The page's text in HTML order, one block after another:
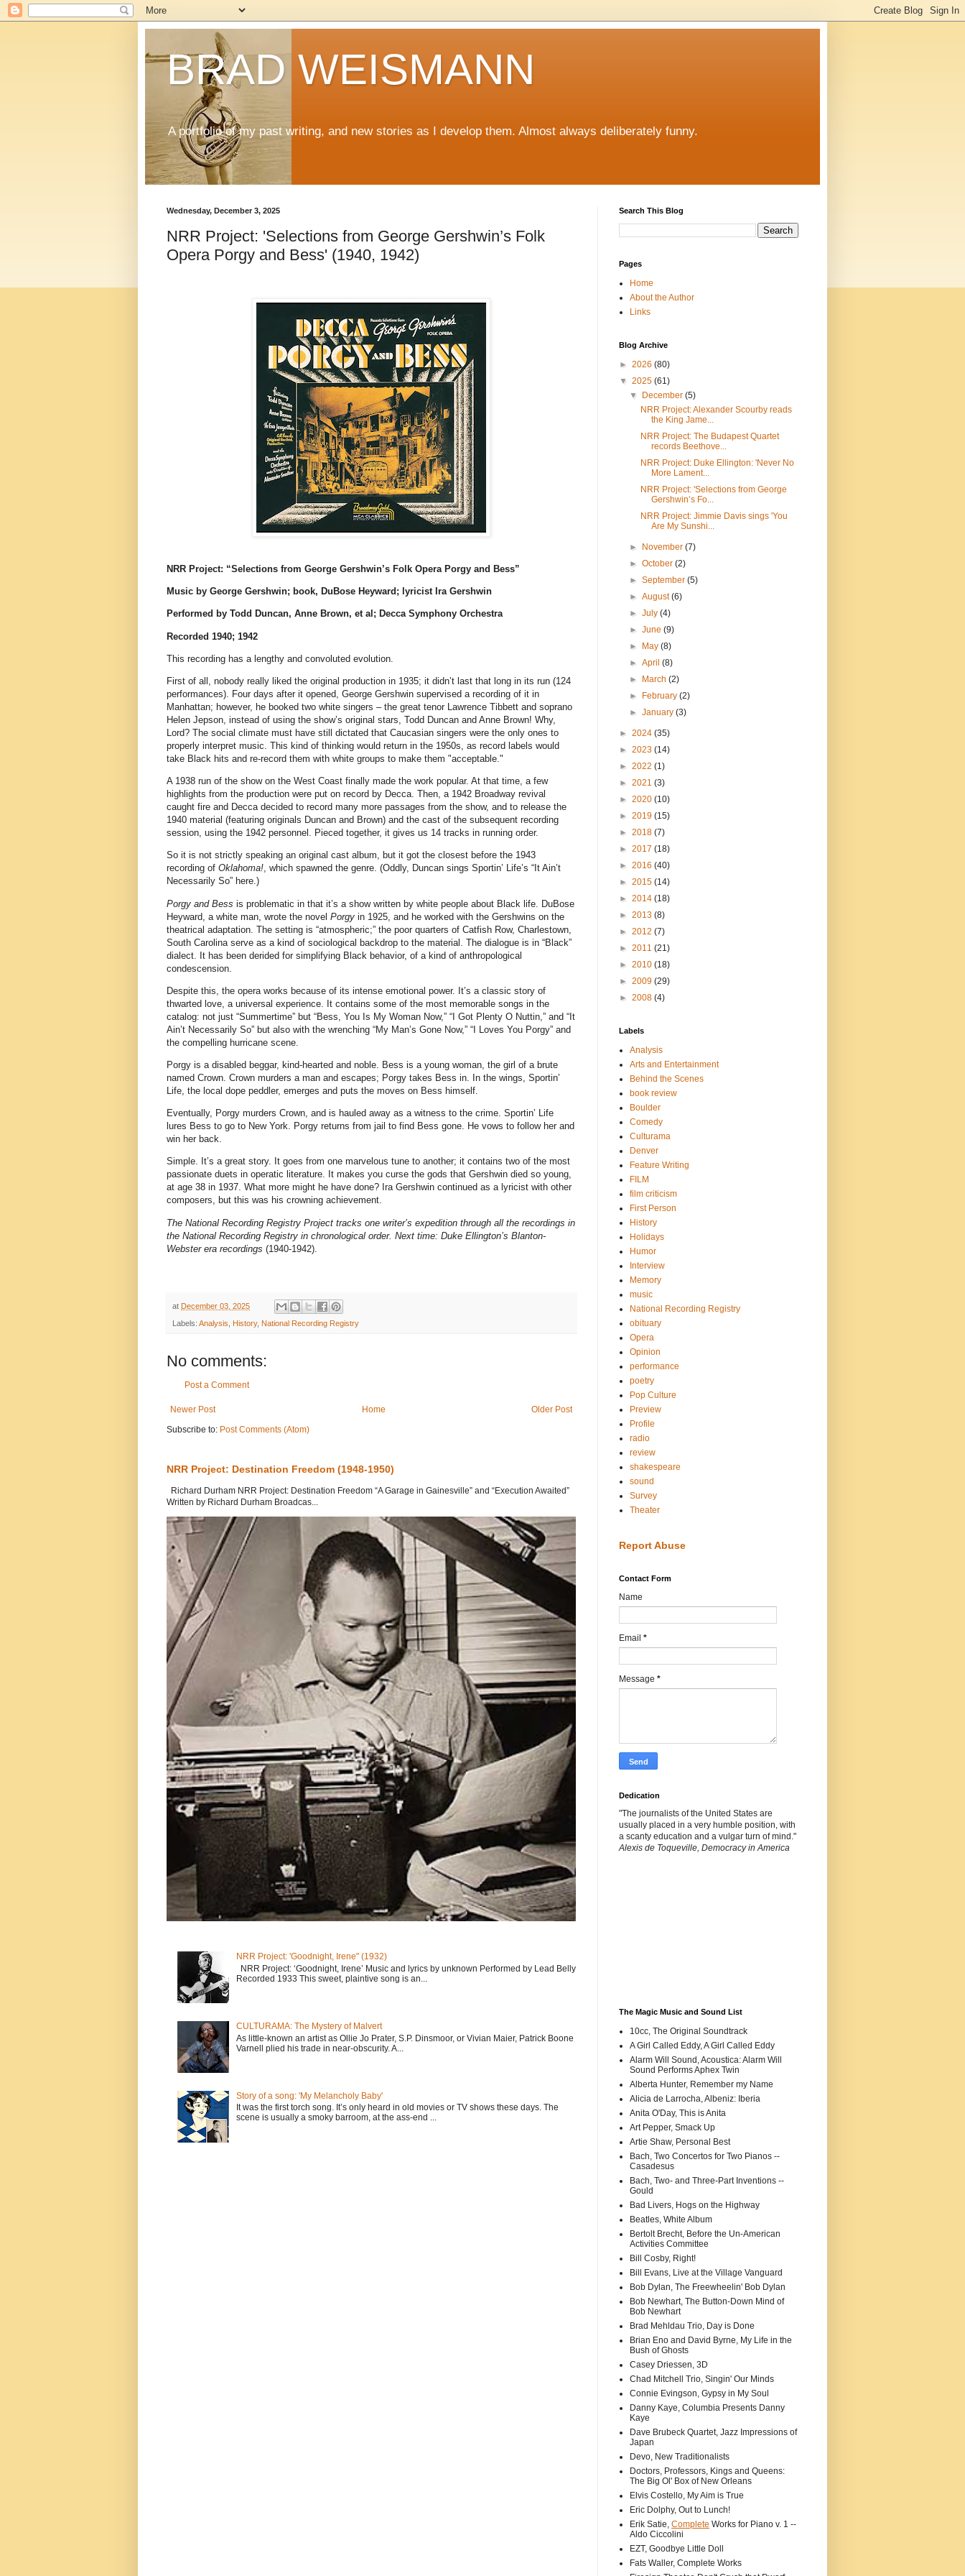
BRAD WEISMANN
A portfolio of my past writing, and new stories as I develop them. Almost always deliberately funny.
Wednesday, December 3, 2025
NRR Project: 'Selections from George Gershwin’s Folk
Opera Porgy and Bess' (1940, 1942)
NRR Project: “Selections from George Gershwin’s Folk Opera Porgy and Bess”
Music by George Gershwin; book, DuBose Heyward; lyricist Ira Gershwin
Performed by Todd Duncan, Anne Brown, et al; Decca Symphony Orchestra
Recorded 1940; 1942
This recording has a lengthy and convoluted evolution.
First of all, nobody really liked the original production in 1935; it didn’t last that long in its run (124
performances). Four days after it opened, George Gershwin supervised a recording of it in
Manhattan; however, he booked two white singers – the great tenor Lawrence Tibbett and soprano
Helen Jepson, instead of using the show’s original stars, Todd Duncan and Anne Brown! Why,
Lord? The social climate must have still dictated that Caucasian singers were the only ones to
properly interpret music. This kind of thinking would return in the 1950s, as record labels would
take Black hits and re-record them with white groups to make them "acceptable."
A 1938 run of the show on the West Coast finally made the work popular. At that time, a few
highlights from the production were put on record by Decca. Then, a 1942 Broadway revival
caught fire and Decca decided to record many more passages from the show, and to release the
1940 material (featuring originals Duncan and Brown) and the cast of the subsequent recording
session, using the 1942 personnel. Pieced together, it gives us 14 tracks in running order.
So it is not strictly speaking an original cast album, but it got the closest before the 1943
recording of Oklahoma!, which spawned the genre. (Oddly, Duncan sings Sportin’ Life’s “It Ain’t
Necessarily So” here.)
Porgy and Bess is problematic in that it’s a show written by white people about Black life. DuBose
Heyward, a white man, wrote the novel Porgy in 1925, and he worked with the Gershwins on the
theatrical adaptation. The setting is “atmospheric;” the poor quarters of Catfish Row, Charlestown,
South Carolina serve as a kind of sociological backdrop to the material. The dialogue is in “Black”
dialect. It has been derided for simplifying Black behavior, of a kind of anthropological
condescension.
Despite this, the opera works because of its intense emotional power. It’s a classic story of
thwarted love, a universal experience. It contains some of the most memorable songs in the
catalog: not just “Summertime” but “Bess, You Is My Woman Now,” “I Got Plenty O Nuttin,” and “It
Ain’t Necessarily So” but also with the wrenching “My Man’s Gone Now,” “I Loves You Porgy” and
the compelling hurricane scene.
Porgy is a disabled beggar, kind-hearted and noble. Bess is a young woman, the girl of a brute
named Crown. Crown murders a man and escapes; Porgy takes Bess in. In the wings, Sportin’
Life, the local dope peddler, emerges and puts the moves on Bess himself.
Eventually, Porgy murders Crown, and is hauled away as a witness to the crime. Sportin’ Life
lures Bess to go to New York. Porgy returns from jail to find Bess gone. He vows to follow her and
win her back.
Simple. It’s a great story. It goes from one marvelous tune to another; it contains two of the most
passionate duets in operatic literature. It makes you curse the gods that Gershwin died so young,
at age 38 in 1937. What more might he have done? Ira Gershwin continued as a lyricist with other
composers, but this was his crowning achievement.
The National Recording Registry Project tracks one writer’s expedition through all the recordings in
the National Recording Registry in chronological order. Next time: Duke Ellington’s Blanton-
Webster era recordings (1940-1942).
at December 03, 2025
Labels: Analysis History, National Recording Registry
No comments:
Post a Comment
Newer Post Older Post
Home
Subscribe to: Post Comments (Atom)
NRR Project: Destination Freedom (1948-1950)
Richard Durham NRR Project: Destination Freedom “A Garage in Gainesville” and “Execution Awaited”
Written by Richard Durham Broadcas...
NRR Project: 'Goodnight, Irene" (1932)
NRR Project: ‘Goodnight, Irene’ Music and lyrics by unknown Performed by Lead Belly
Recorded 1933 This sweet, plaintive song is an...
CULTURAMA: The Mystery of Malvert
As little-known an artist as Ollie Jo Prater, S.P. Dinsmoor, or Vivian Maier, Patrick Boone
Varnell plied his trade in near-obscurity. A...
Story of a song: 'My Melancholy Baby'
It was the first torch song. It’s only heard in old movies or TV shows these days. The
scene is usually a smoky barroom, at the ass-end ...
Search This Blog
Pages
Home
About the Author
Links
Blog Archive
► 2026 (80)
▼ 2025 (61)
▼
December(5)
NRR Project: Alexander Scourby reads
the King Jame...
NRR Project: The Budapest Quartet
records Beethove...
NRR Project: Duke Ellington: 'Never No
More Lament...
NRR Project: 'Selections from George
Gershwin’s Fo...
NRR Project: Jimmie Davis sings 'You
Are My Sunshi...
► November(7)
►October(2)
►September(5)
►August(6)
►July(4)
►June(9)
►
May(8)
►April(8)
►
March(2)
►
February(2)
►January(3)
► 2024 (35)
► 2023 (14)
► 2022 (1)
► 2021 (3)
► 2020 (10)
► 2019 (15)
► 2018 (7)
► 2017 (18)
► 2016 (40)
► 2015 (14)
► 2014 (18)
► 2013 (8)
► 2012 (7)
► 2011 (21)
► 2010 (18)
► 2009 (29)
► 2008 (4)
Labels
Analysis
Arts and Entertainment
Behind the Scenes
book review
Boulder
Comedy
Culturama
Denver
Feature Writing
FILM
film criticism
First Person
History
Holidays
Humor
Interview
Memory
music
National Recording Registry
obituary
Opera
Opinion
performance
poetry
Pop Culture
Preview
Profile
radio
review
shakespeare
sound
Survey
Theater
Report Abuse
Contact Form
Name
Email *
Message *
Dedication
"The journalists of the United States are
usually placed in a very humble position, with
a scanty education and a vulgar turn of mind."
Alexis de Toqueville, Democracy in America
The Magic Music and Sound List
10cc, The Original Soundtrack
A Girl Called Eddy, A Girl Called Eddy
Alarm Will Sound, Acoustica: Alarm Will
Sound Performs Aphex Twin
Alberta Hunter, Remember my Name
Alicia de Larrocha, Albeniz: Iberia
Anita O'Day, This is Anita
Art Pepper, Smack Up
Artie Shaw, Personal Best
Bach, Two Concertos for Two Pianos --
Casadesus
Bach, Two- and Three-Part Inventions --
Gould
Bad Livers, Hogs on the Highway
Beatles, White Album
Bertolt Brecht, Before the Un-American
Activities Committee
Bill Cosby, Right!
Bill Evans, Live at the Village Vanguard
Bob Dylan, The Freewheelin' Bob Dylan
Bob Newhart, The Button-Down Mind of
Bob Newhart
Brad Mehldau Trio, Day is Done
Brian Eno and David Byrne, My Life in the
Bush of Ghosts
Casey Driessen, 3D
Chad Mitchell Trio, Singin' Our Minds
Connie Evingson, Gypsy in My Soul
Danny Kaye, Columbia Presents Danny
Kaye
Dave Brubeck Quartet, Jazz Impressions of
Japan
Devo, New Traditionalists
Doctors, Professors, Kings and Queens:
The Big Ol' Box of New Orleans
Elvis Costello, My Aim is True
Eric Dolphy, Out to Lunch!
Erik Satie, Complete Works for Piano v. 1 --
Aldo Ciccolini
EZT, Goodbye Little Doll
Fats Waller, Complete Works